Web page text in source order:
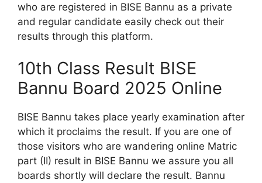
who are registered in BISE Bannu as a private
and regular candidate easily check out their
results through this platform.
10th Class Result BISE
Bannu Board 2025 Online
BISE Bannu takes place yearly examination after
which it proclaims the result. If you are one of
those visitors who are wandering online Matric
part (II) result in BISE Bannu we assure you all
boards shortly will declare the result. Bannu